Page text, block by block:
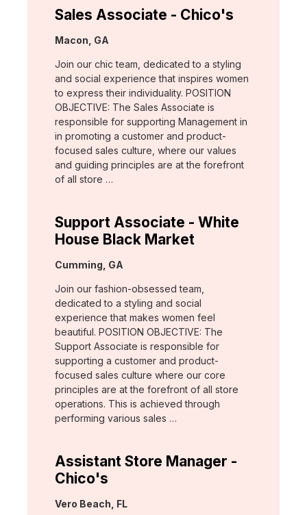
Sales Associate - Chico's
Location:
Macon, GA
Join our chic team, dedicated to a styling
and social experience that inspires women
to express their individuality. POSITION
OBJECTIVE: The Sales Associate is
responsible for supporting Management in
in promoting a customer and product-
focused sales culture, where our values
and guiding principles are at the forefront
of all store …
Support Associate - White
House Black Market
Location:
Cumming, GA
Join our fashion-obsessed team,
dedicated to a styling and social
experience that makes women feel
beautiful. POSITION OBJECTIVE: The
Support Associate is responsible for
supporting a customer and product-
focused sales culture where our core
principles are at the forefront of all store
operations. This is achieved through
performing various sales …
Assistant Store Manager -
Chico's
Location:
Vero Beach, FL